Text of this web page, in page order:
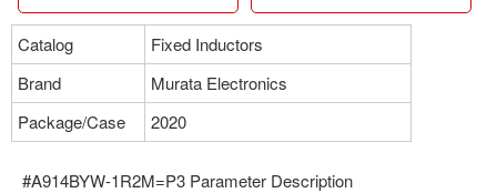
Catalog
Fixed Inductors
Brand
Murata Electronics
Package/Case
2020
#A914BYW-1R2M=P3 Parameter Description